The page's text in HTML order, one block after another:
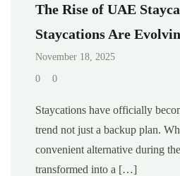
The Rise of UAE
Staycations Are
November 18, 2025
0 0
Staycations have officially
trend not just a backup plan.
convenient alternative during
transformed into a […]